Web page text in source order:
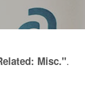
Misc.".